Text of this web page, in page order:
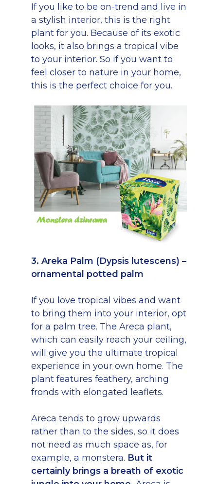
If you like to be on-trend and live in
a stylish interior, this is the right
plant for you. Because of its exotic
looks, it also brings a tropical vibe
to your interior. So if you want to
feel closer to nature in your home,
this is the perfect choice for you.
3. Areka Palm (Dypsis lutescens) –
ornamental potted palm
If you love tropical vibes and want
to bring them into your interior, opt
for a palm tree. The Areca plant,
which can easily reach your ceiling,
will give you the ultimate tropical
experience in your own home. The
plant features feathery, arching
fronds with elongated leaflets.
Areca tends to grow upwards
rather than to the sides, so it does
not need as much space as, for
example, a monstera. But it
certainly brings a breath of exotic